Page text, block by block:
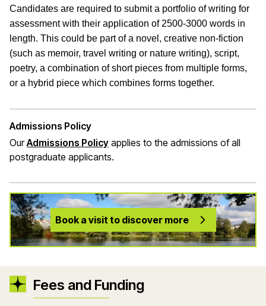
Candidates are required to submit a portfolio of writing for
assessment with their application of 2500-3000 words in
length. This could be part of a novel, creative non-fiction
(such as memoir, travel writing or nature writing), script,
poetry, a combination of short pieces from multiple forms,
or a hybrid piece which combines forms together.
Admissions Policy
OurAdmissions Policy applies to the admissions of all
postgraduate applicants.
Book a visit to discover more
Fees and Funding